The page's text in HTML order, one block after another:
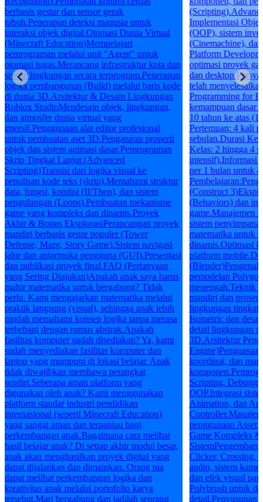
berbasis gestur dan sensor gerak
tubuh.Penerapan deteksi manusia untuk
interaksi objek digital.Otomasi Dunia Virtual
(Minecraft Education)Mempelajari
pemrograman melalui unit "Agent" untuk
otomasi tugas.Merancang infrastruktur kota dan
sistem lingkungan secara terprogram.Penerapan
logika pembangunan (Build) melalui baris kode
di dunia 3D.Arsitektur & Desain Lingkungan
Roblox StudioMendesain objek, lingkungan,
dan atmosfer dunia virtual yang
imersif.Penggunaan alat editor profesional
untuk pembuatan aset 3D.Pengaturan properti
objek dan sistem animasi dasar.Pemrograman
Skrip Tingkat Lanjut (Advanced
Scripting)Transisi dari logika visual ke
penulisan kode teks (skrip).Memahami struktur
data, fungsi, kondisi (If/Then), dan sistem
pengulangan (Loops).Pembuatan mekanisme
game yang kompleks dan dinamis.Proyek
Akhir & Bonus EksplorasiPerancangan proyek
mandiri berbasis genre populer (Tower
Defense, Maze, Story Game).Sistem navigasi
jalur dan antarmuka pengguna (GUI).Presentasi
dan publikasi proyek final.FAQ (Pertanyaan
yang Sering Diajukan)Apakah anak saya harus
mahir matematika untuk bergabung? Tidak
perlu. Kami mengajarkan matematika melalui
praktik langsung (visual), sehingga anak lebih
mudah memahami konsep logika tanpa merasa
terbebani dengan rumus abstrak.Apakah
fasilitas komputer sudah disediakan? Ya, kami
sudah menyediakan fasilitas komputer dan
laptop yang mumpuni di lokasi belajar. Anak
tidak diwajibkan membawa perangkat
sendiri.Seberapa aman platform yang
digunakan oleh anak? Kami menggunakan
platform standar industri pendidikan
internasional (seperti Minecraft Education)
yang sangat aman dan terpantau bagi
perkembangan anak.Bagaimana cara melihat
hasil belajar anak? Di setiap akhir modul besar,
anak akan menghasilkan proyek digital yang
dapat dijalankan dan dimainkan. Orang tua
dapat melihat perkembangan logika dan
kreativitas anak melalui portofolio karya
tersebut.Mari bergabung dan jadilah seorang
Implementasi
(OOP), sistem
(Cinemachine),
Platform
optimasi proyek
dan
telah
Programming for
kemampuan dasar
10 tahun ke atas
Pertemuan: 4 kali
sebulan.Durasi
Kelas: 2 hingga 4
intensif).Informasi
per 1 bulan untuk
(Construct
(Behaviors) dan
game.Manajemen
sistem
matematika untuk
dinamis.Optimasi
platform
pemodelan
menengah.Teknik
mandiri dan
lingkungan tingkat
Isometric dan
detail lingkungan
3D.Arsitektur
koordinat, dan
Scripting,
OOP.Integrasi
Animation, dan
penggunaan Asset
Game Kompleks &
Clicker, Crossing,
audio, sistem
dan efek visual
Polybrush untuk
detail.Penyusunan